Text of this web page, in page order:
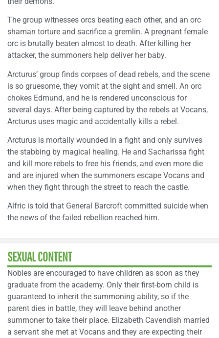
The group witnesses orcs beating each other, and an orc
shaman torture and sacrifice a gremlin. A pregnant female
orc is brutally beaten almost to death. After killing her
attacker, the summoners help deliver her baby.
Arcturus’ group finds corpses of dead rebels, and the scene
is so gruesome, they vomit at the sight and smell. An orc
chokes Edmund, and he is rendered unconscious for
several days. After being captured by the rebels at Vocans,
Arcturus uses magic and accidentally kills a rebel.
Arcturus is mortally wounded in a fight and only survives
the stabbing by magical healing. He and Sacharissa fight
and kill more rebels to free his friends, and even more die
and are injured when the summoners escape Vocans and
when they fight through the street to reach the castle.
Alfric is told that General Barcroft committed suicide when
the news of the failed rebellion reached him.
SEXUAL CONTENT
Nobles are encouraged to have children as soon as they
graduate from the academy. Only their first-born child is
guaranteed to inherit the summoning ability, so if the
parent dies in battle, they will leave behind another
summoner to take their place. Elizabeth Cavendish married
a servant she met at Vocans and they are expecting their